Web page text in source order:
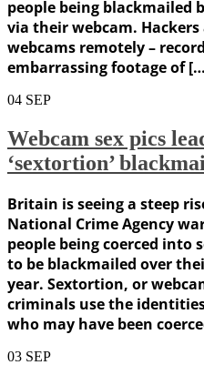
people being blackmailed
via their webcam.
webcams remotely –
embarrassing footage of
04 SEP
Webcam sex pics
‘sextortion’
Britain is seeing a steep
National Crime Agency
people being coerced into
to be blackmailed over
year. Sextortion, or
criminals use the
who may have been
03 SEP